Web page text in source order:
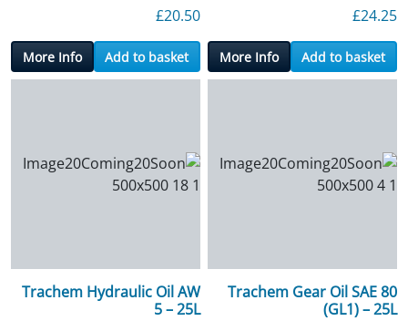
£24.25
Add to basket
More Info
£20.50
Add to basket
More Info
Trachem Gear Oil SAE 80
(GL1) – 25L
Trachem Hydraulic Oil AW
5 – 25L